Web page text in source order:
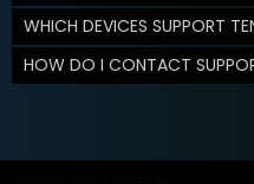
WHICH DEVICES SUPPORT
HOW DO I CONTACT